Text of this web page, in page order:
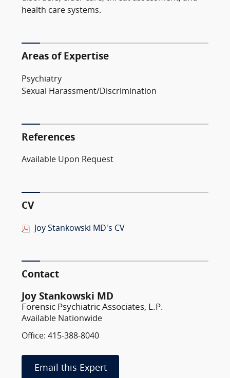
health care systems.
Areas of Expertise
Psychiatry
Sexual Harassment/Discrimination
References
Available Upon Request
CV
Joy Stankowski MD's CV
Contact
Joy Stankowski MD
Forensic Psychiatric Associates, L.P.
Available Nationwide
Office: 415-388-8040
Email this Expert